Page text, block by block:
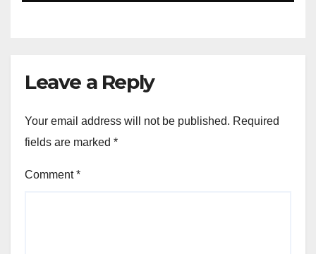
Leave a Reply
Your email address will not be published. Required
fields are marked *
Comment*